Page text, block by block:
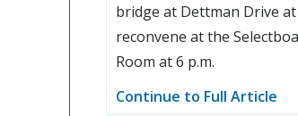
bridge at Dettman Drive at
reconvene at the
Room at 6 p.m.
Continue to Full Article